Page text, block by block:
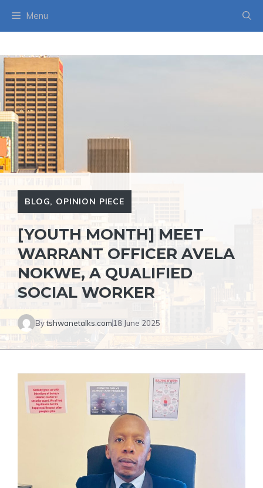
Menu
BLOG, OPINION PIECE
[YOUTH MONTH] MEET
WARRANT OFFICER AVELA
NOKWE, A QUALIFIED
SOCIAL WORKER
Bytshwanetalks.com 18 June 2025